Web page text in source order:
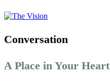
Conversation
A Place in Your Heart